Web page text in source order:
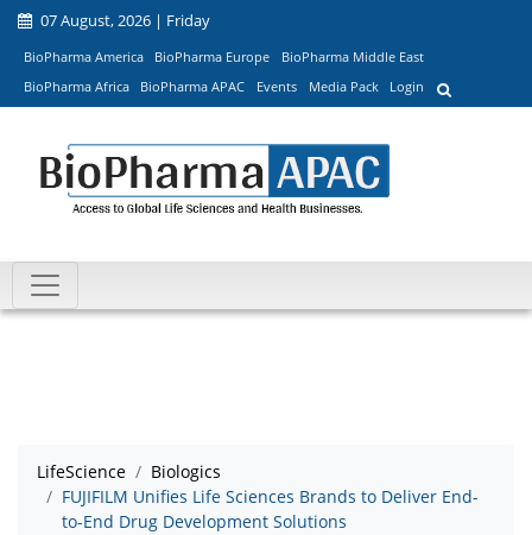
07 August, 2026 | Friday
BioPharma America BioPharma Europe
BioPharma Middle East
BioPharma Africa
BioPharma APAC Events Media Pack Login
LifeScience
Biologics
FUJIFILM Unifies Life Sciences Brands to Deliver End-
to-End Drug Development Solutions